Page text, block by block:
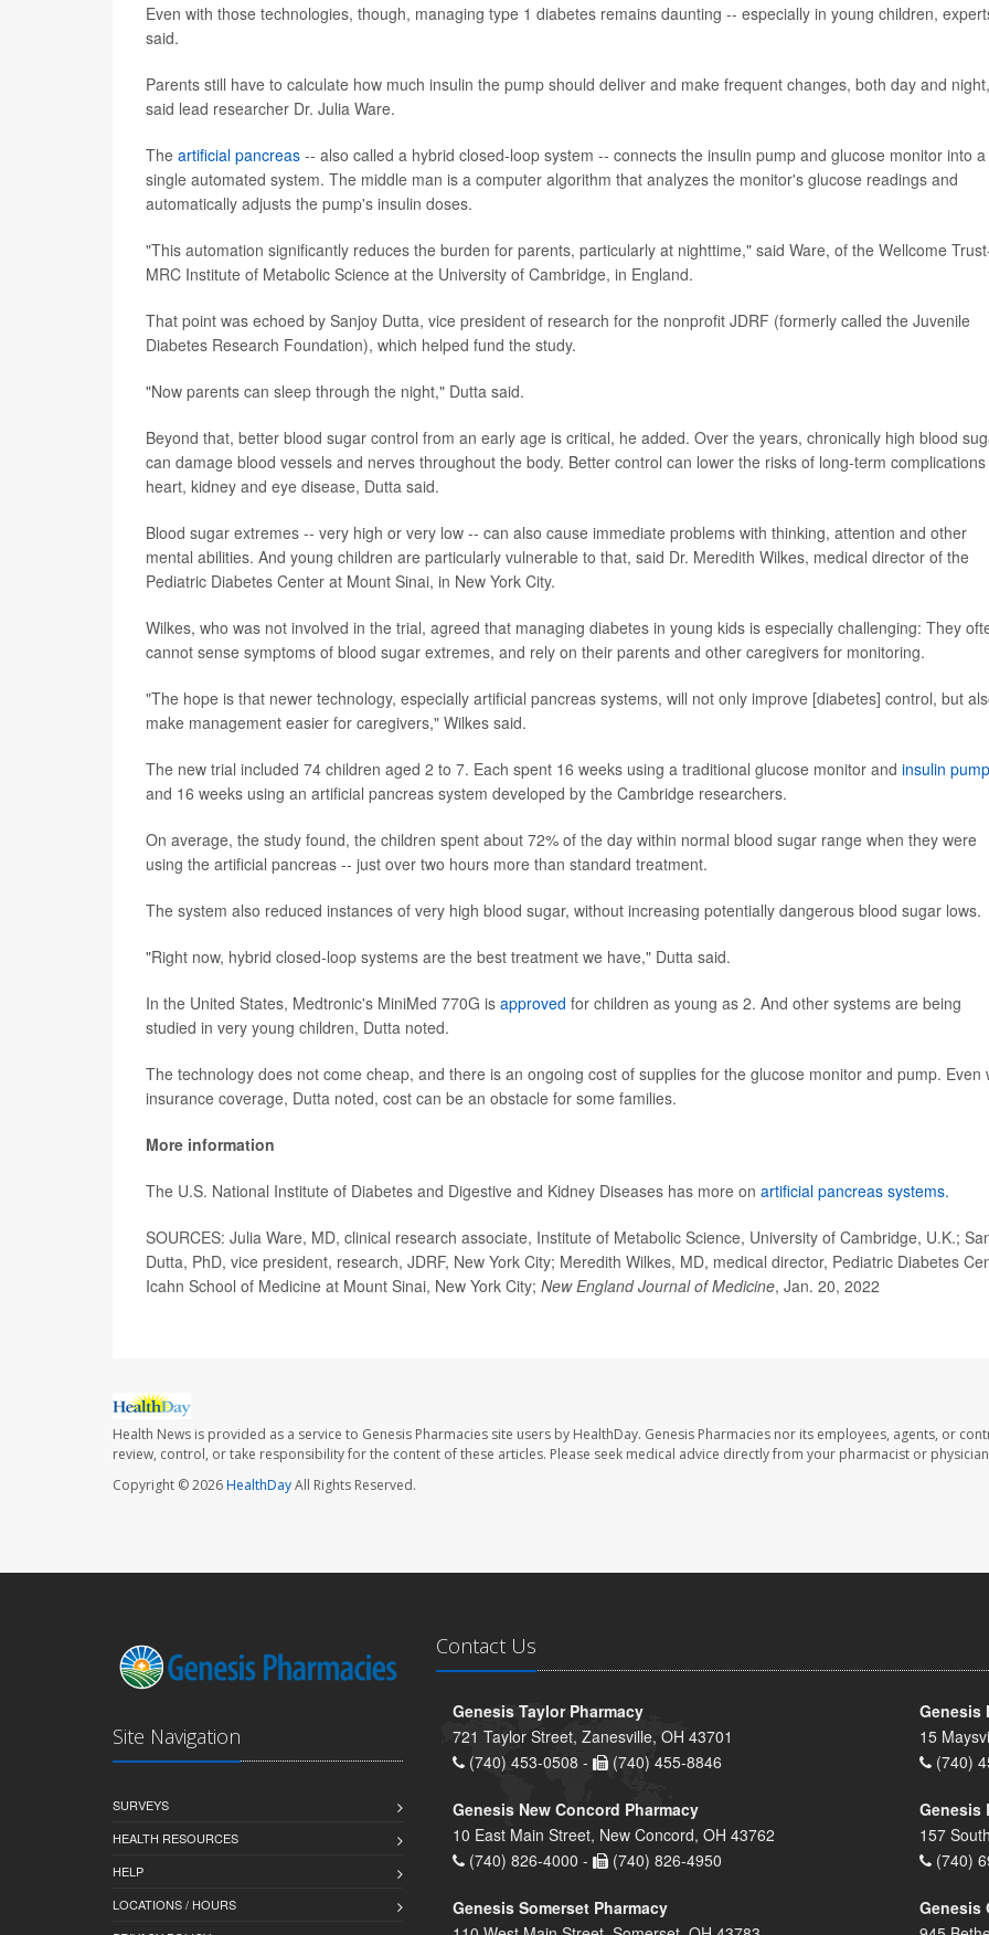
Even with those technologies, though, managing type 1 diabetes remains daunting -- especially in young children,
said.
Parents still have to calculate how much insulin the pump should deliver and make frequent changes, both day and night,
said lead researcher Dr. Julia Ware.
The artificial pancreas -- also called a hybrid closed-loop system -- connects the insulin pump and glucose monitor into a
single automated system. The middle man is a computer algorithm that analyzes the monitor's glucose readings and
automatically adjusts the pump's insulin doses.
"This automation significantly reduces the burden for parents, particularly at nighttime," said Ware, of the Wellcome
MRC Institute of Metabolic Science at the University of Cambridge, in England.
That point was echoed by Sanjoy Dutta, vice president of research for the nonprofit JDRF (formerly called the Juvenile
Diabetes Research Foundation), which helped fund the study.
"Now parents can sleep through the night," Dutta said.
Beyond that, better blood sugar control from an early age is critical, he added. Over the years, chronically high blood
can damage blood vessels and nerves throughout the body. Better control can lower the risks of long-term
heart, kidney and eye disease, Dutta said.
Blood sugar extremes -- very high or very low -- can also cause immediate problems with thinking, attention and other
mental abilities. And young children are particularly vulnerable to that, said Dr. Meredith Wilkes, medical director of the
Pediatric Diabetes Center at Mount Sinai, in New York City.
Wilkes, who was not involved in the trial, agreed that managing diabetes in young kids is especially challenging: They
cannot sense symptoms of blood sugar extremes, and rely on their parents and other caregivers for monitoring.
"The hope is that newer technology, especially artificial pancreas systems, will not only improve [diabetes] control, but
make management easier for caregivers," Wilkes said.
The new trial included 74 children aged 2 to 7. Each spent 16 weeks using a traditional glucose monitor and insulin pump
and 16 weeks using an artificial pancreas system developed by the Cambridge researchers.
On average, the study found, the children spent about 72% of the day within normal blood sugar range when they were
using the artificial pancreas -- just over two hours more than standard treatment.
The system also reduced instances of very high blood sugar, without increasing potentially dangerous blood sugar lows.
"Right now, hybrid closed-loop systems are the best treatment we have," Dutta said.
In the United States, Medtronic's MiniMed 770G is approved for children as young as 2. And other systems are being
studied in very young children, Dutta noted.
The technology does not come cheap, and there is an ongoing cost of supplies for the glucose monitor and pump. Even
insurance coverage, Dutta noted, cost can be an obstacle for some families.
More information
The U.S. National Institute of Diabetes and Digestive and Kidney Diseases has more on artificial pancreas systems.
SOURCES: Julia Ware, MD, clinical research associate, Institute of Metabolic Science, University of Cambridge, U.K.;
Dutta, PhD, vice president, research, JDRF, New York City; Meredith Wilkes, MD, medical director, Pediatric Diabetes
Icahn School of Medicine at Mount Sinai, New York City; New England Journal of Medicine, Jan. 20, 2022
Health News is provided as a service to Genesis Pharmacies site users by HealthDay. Genesis Pharmacies nor its employees, agents, or
review, control, or take responsibility for the content of these articles. Please seek medical advice directly from your pharmacist or
Copyright © 2026HealthDayAll Rights Reserved.
Site Navigation
SURVEYS
HEALTH RESOURCES
HELP
LOCATIONS / HOURS
Contact Us
Genesis Taylor Pharmacy
721 Taylor Street, Zanesville, OH 43701
(740) 453-0508 -
(740) 455-8846
Genesis
15
(740)
Genesis New Concord Pharmacy
10 East Main Street, New Concord, OH 43762
(740) 826-4000 -
(740) 826-4950
Genesis
157
(740)
Genesis Somerset Pharmacy
Genesis